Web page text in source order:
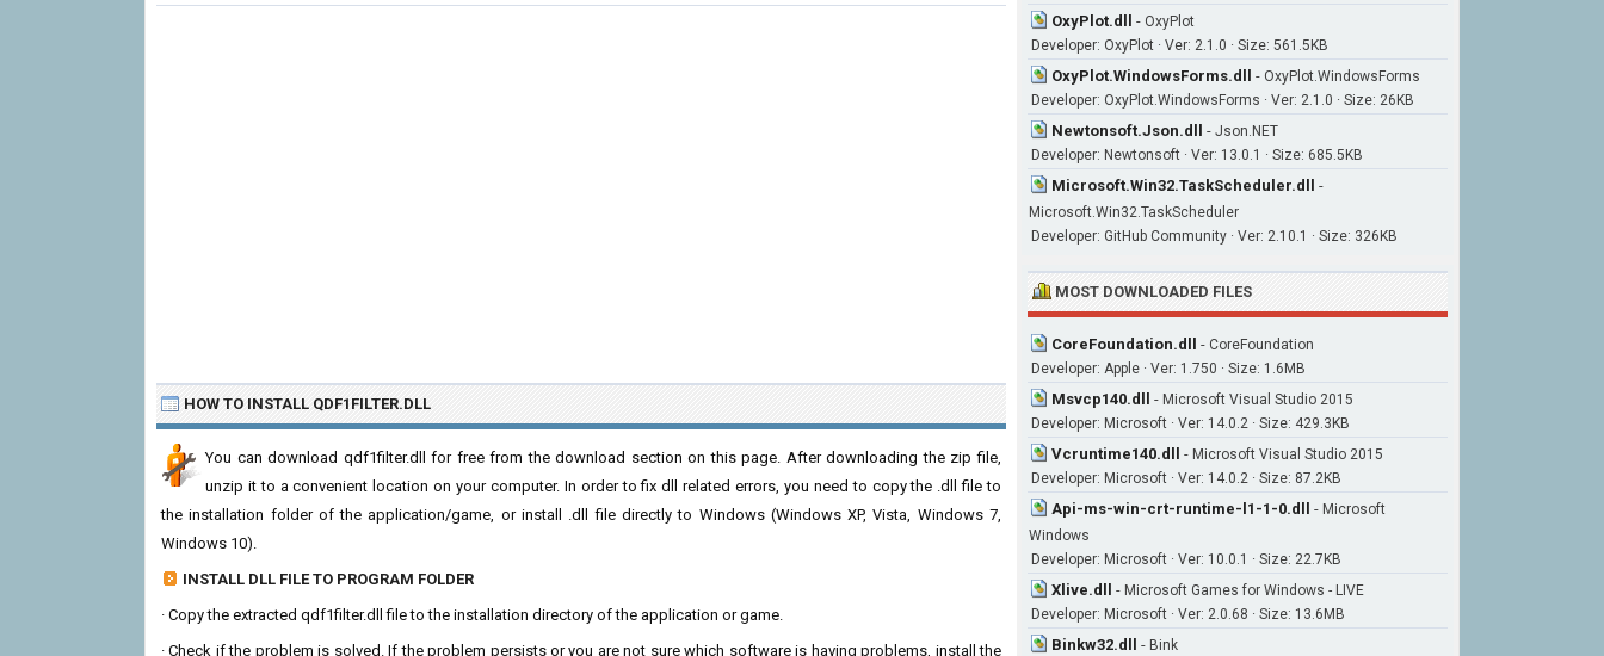
HOW TO INSTALL QDF1FILTER.DLL
You can download qdf1filter.dll for free from the download section on this page. After downloading the zip file,
unzip it to a convenient location on your computer. In order to fix dll related errors, you need to copy the .dll file to
the installation folder of the application/game, or install .dll file directly to Windows (Windows XP, Vista, Windows 7,
Windows 10).
INSTALL DLL FILE TO PROGRAM FOLDER
· Copy the extracted qdf1filter.dll file to the installation directory of the application or game.
· Check if the problem is solved. If the problem persists or you are not sure which software is having problems, install the
OxyPlot.dll - OxyPlot
Developer: OxyPlot · Ver: 2.1.0 · Size: 561.5KB
OxyPlot.WindowsForms.dll - OxyPlot.WindowsForms
Developer: OxyPlot.WindowsForms · Ver: 2.1.0 · Size: 26KB
Newtonsoft.Json.dll - Json.NET
Developer: Newtonsoft · Ver: 13.0.1 · Size: 685.5KB
Microsoft.Win32.TaskScheduler.dll -
Microsoft.Win32.TaskScheduler
Developer: GitHub Community · Ver: 2.10.1 · Size: 326KB
MOST DOWNLOADED FILES
CoreFoundation.dll - CoreFoundation
Developer: Apple · Ver: 1.750 · Size: 1.6MB
Msvcp140.dll - Microsoft Visual Studio 2015
Developer: Microsoft · Ver: 14.0.2 · Size: 429.3KB
Vcruntime140.dll - Microsoft Visual Studio 2015
Developer: Microsoft · Ver: 14.0.2 · Size: 87.2KB
Api-ms-win-crt-runtime-l1-1-0.dll - Microsoft
Windows
Developer: Microsoft · Ver: 10.0.1 · Size: 22.7KB
Xlive.dll - Microsoft Games for Windows - LIVE
Developer: Microsoft · Ver: 2.0.68 · Size: 13.6MB
Binkw32.dll - Bink